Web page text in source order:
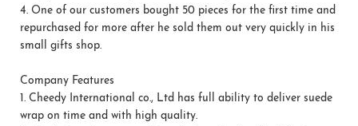
4. One of our customers bought 50 pieces for the first time and
repurchased for more after he sold them out very quickly in his
small gifts shop.
Company Features
1. Cheedy International co., Ltd has full ability to deliver suede
wrap on time and with high quality.